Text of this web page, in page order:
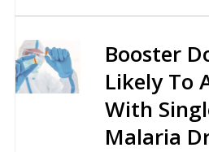
Booster
Likely To
With
Malaria